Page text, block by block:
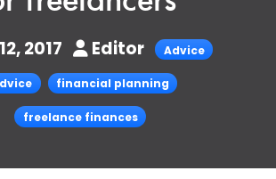
2017 Editor Advice
financial planning
freelance finances